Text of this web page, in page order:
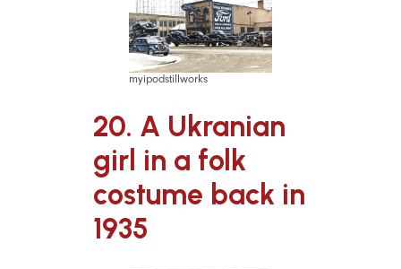
myipodstillworks
20. A Ukranian
girl in a folk
costume back in
1935